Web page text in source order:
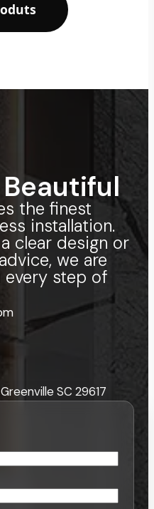
the finest
installation.
clear design or
we are
every step of
SC 29617